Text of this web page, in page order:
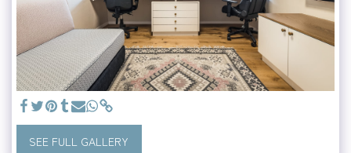
SEE FULL GALLERY